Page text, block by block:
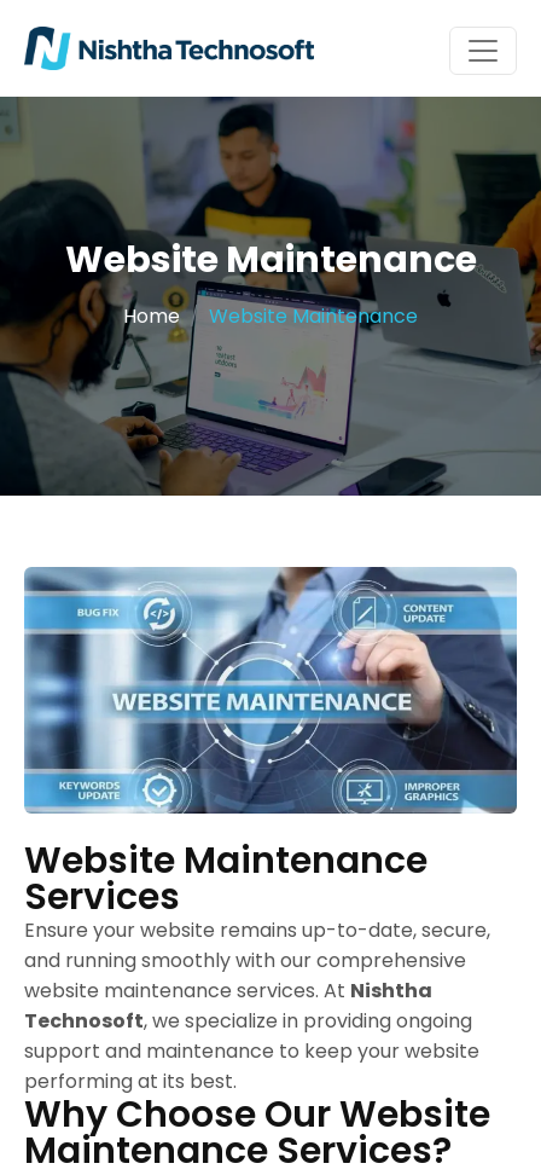
Website Maintenance
Home Website Maintenance
Website Maintenance
Services
Ensure your website remains up-to-date, secure,
and running smoothly with our comprehensive
website maintenance services. At Nishtha
Technosoft, we specialize in providing ongoing
support and maintenance to keep your website
performing at its best.
Why Choose Our Website
Maintenance Services?